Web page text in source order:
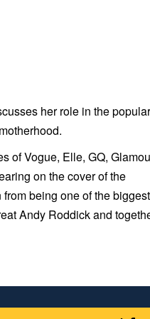
her role in the
of Vogue, Elle, GQ,
on the cover of the
being one of the biggest
Andy Roddick and